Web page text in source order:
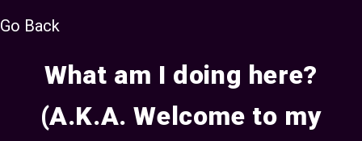
Go Back
What am I doing here?
(A.K.A. Welcome to my